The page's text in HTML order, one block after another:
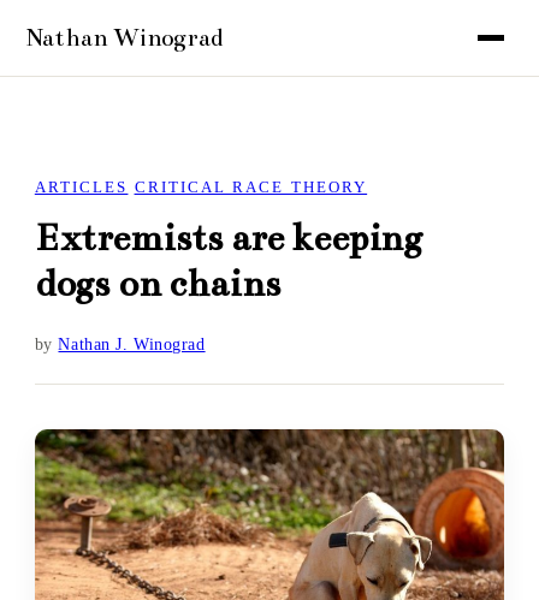
ARTICLES CRITICAL RACE THEORY
Extremists are keeping
dogs on chains
byNathan J. Winograd